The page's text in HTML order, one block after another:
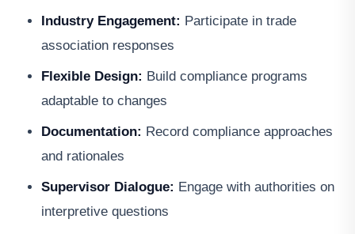
Industry Engagement: Participate in trade
association responses
Flexible Design: Build compliance programs
adaptable to changes
Documentation: Record compliance approaches
and rationales
Supervisor Dialogue: Engage with authorities on
interpretive questions